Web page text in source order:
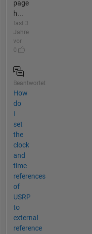
page
h...
fast 3
Jahre
vor |
0
Beantwortet
How
do
I
set
the
clock
and
time
references
of
USRP
to
external
reference